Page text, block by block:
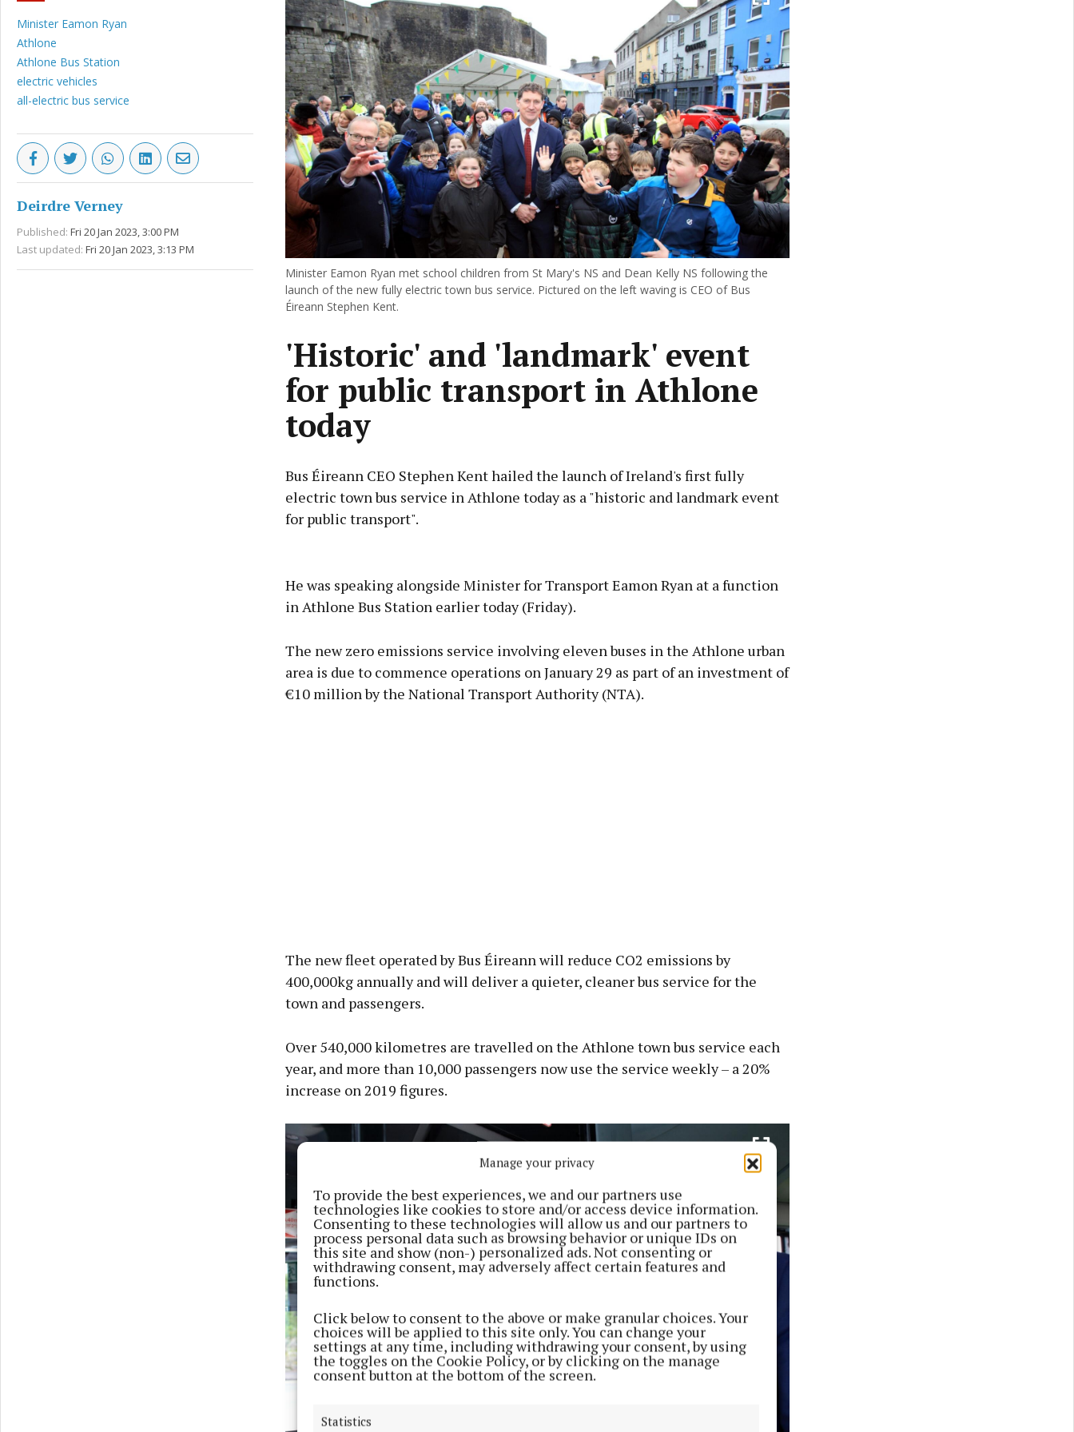
Manage your privacy
To provide the best experiences, we and our partners use
technologies like cookies to store and/or access device information.
Consenting to these technologies will allow us and our partners to
process personal data such as browsing behavior or unique IDs on
this site and show (non-) personalized ads. Not consenting or
withdrawing consent, may adversely affect certain features and
functions.
Click below to consent to the above or make granular choices. Your
choices will be applied to this site only. You can change your
settings at any time, including withdrawing your consent, by using
the toggles on the Cookie Policy, or by clicking on the manage
consent button at the bottom of the screen.
Statistics
Minister Eamon Ryan
Athlone
Athlone Bus Station
electric vehicles
all-electric bus service
Deirdre Verney
Published: Fri 20 Jan 2023, 3:00 PM
Last updated: Fri 20 Jan 2023, 3:13 PM
Minister Eamon Ryan met school children from St Mary's NS and Dean Kelly NS following the
launch of the new fully electric town bus service. Pictured on the left waving is CEO of Bus
Éireann Stephen Kent.
'Historic' and 'landmark' event
for public transport in Athlone
today
Bus Éireann CEO Stephen Kent hailed the launch of Ireland's first fully
electric town bus service in Athlone today as a "historic and landmark event
for public transport".
Learn more
He was speaking alongside Minister for Transport Eamon Ryan at a function
in Athlone Bus Station earlier today (Friday).
The new zero emissions service involving eleven buses in the Athlone urban
area is due to commence operations on January 29 as part of an investment of
€10 million by the National Transport Authority (NTA).
The new fleet operated by Bus Éireann will reduce CO2 emissions by
400,000kg annually and will deliver a quieter, cleaner bus service for the
town and passengers.
Over 540,000 kilometres are travelled on the Athlone town bus service each
year, and more than 10,000 passengers now use the service weekly – a 20%
increase on 2019 figures.